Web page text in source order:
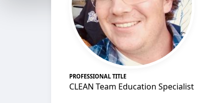
PROFESSIONAL TITLE
CLEAN Team Education Specialist